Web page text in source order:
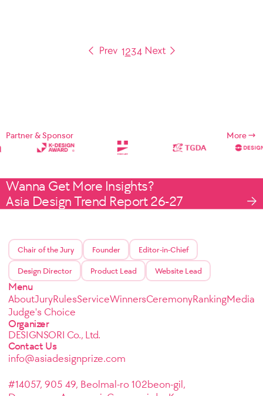
1234
Partner & Sponsor More
Wanna Get More Insights?
Asia Design Trend Report 26-27
Chair of the Jury Founder Editor-in-Chief
Design Director Product Lead Website Lead
Menu
AboutJuryRulesServiceWinnersCeremonyRankingMedia
Judge's Choice
Organizer
DESIGNSORI Co., Ltd.
Contact Us
info@asiadesignprize.com
#14057, 905 49, Beolmal-ro 102beon-gil,